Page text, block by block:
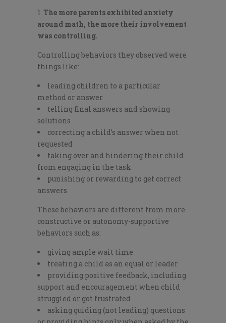
The more parents exhibited anxiety
around math, the more their involvement
was controlling.
Controlling behaviors they observed were
things like:
leading children to a particular
method or answer
telling final answers and showing
solutions
correcting a child’s answer when not
requested
taking over and hindering their child
from engaging in the task
punishing or rewarding to get correct
answers
These behaviors are different from more
constructive or autonomy-supportive
behaviors such as:
giving ample wait time
treating a child as an equal or leader
providing positive feedback, including
support and encouragement when child
struggled or got frustrated
asking guiding (not leading) questions